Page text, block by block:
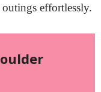
effortlessly.